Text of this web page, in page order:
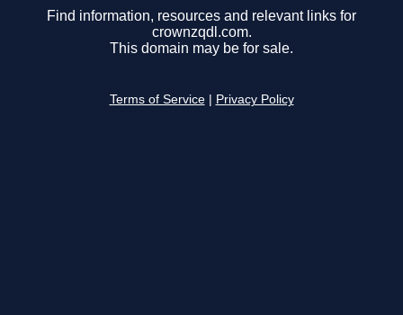
Find information, resources and relevant links for
crownzqdl.com.
This domain may be for sale.
Terms of Service Privacy Policy